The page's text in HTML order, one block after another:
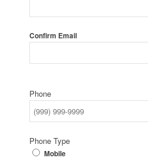
Confirm Email
Phone
Phone Type
Mobile